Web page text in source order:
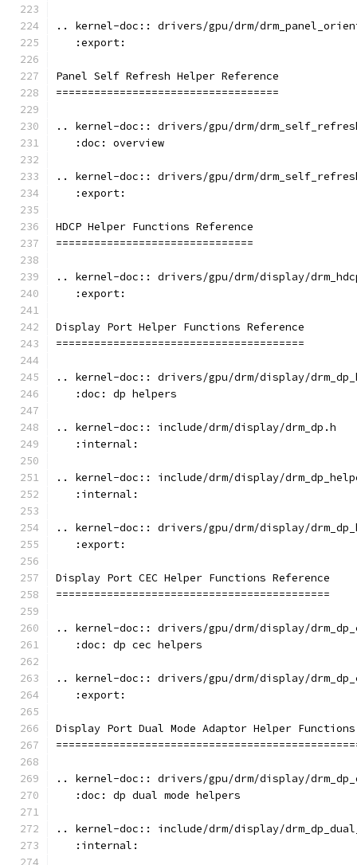
.. kernel-doc:: drivers/gpu/drm/
   :export:
Panel Self Refresh Helper Reference
===================================
.. kernel-doc:: drivers/gpu/drm/
   :doc: overview
.. kernel-doc:: drivers/gpu/drm/
   :export:
HDCP Helper Functions Reference
===============================
.. kernel-doc:: drivers/gpu/drm/display/
   :export:
Display Port Helper Functions Reference
=======================================
.. kernel-doc:: drivers/gpu/drm/display/
   :doc: dp helpers
.. kernel-doc:: include/drm/display/drm_dp.h
   :internal:
.. kernel-doc:: include/drm/display/
   :internal:
.. kernel-doc:: drivers/gpu/drm/display/
   :export:
Display Port CEC Helper Functions Reference
===========================================
.. kernel-doc:: drivers/gpu/drm/display/
   :doc: dp cec helpers
.. kernel-doc:: drivers/gpu/drm/display/
   :export:
Display Port Dual Mode Adaptor Helper Functions
.. kernel-doc:: drivers/gpu/drm/display/
   :doc: dp dual mode helpers
.. kernel-doc:: include/drm/display/
   :internal: